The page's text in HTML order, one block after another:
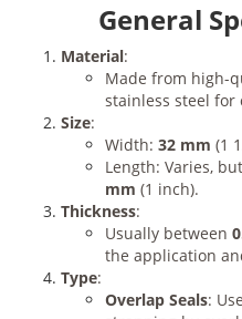
General
Material:
Made from high-
stainless steel for
Size:
Width: 32 mm (1
Length: Varies,
mm (1 inch).
Thickness:
Usually between
the application
Type:
Overlap Seals: